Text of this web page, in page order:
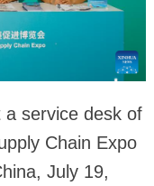
service desk of
Chain Expo
July 19,